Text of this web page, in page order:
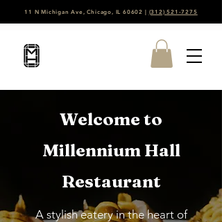
11 N Michigan Ave, Chicago, IL 60602 | (312) 521-7275
Welcome to
Millennium Hall
Restaurant
A stylish eatery in the heart of